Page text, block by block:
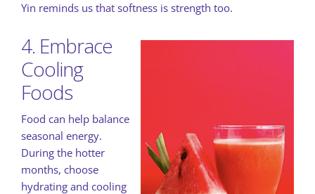
Yin reminds us that softness is strength too.
4. Embrace
Cooling
Foods
Food can help balance
seasonal energy.
During the hotter
months, choose
hydrating and cooling